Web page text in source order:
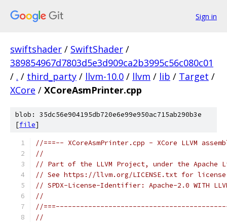
Sign in
swiftshader / SwiftShader /
389854967d7803d5e3d909ca2b3995c56c080c01
/ . / third_party / llvm-10.0 / llvm / lib / Target /
XCore / XCoreAsmPrinter.cpp
blob: 35dc56e904195db720e6e99e950ac715ab290b3e
[file]
//===-- XCoreAsmPrinter.cpp - XCore LLVM
//
// Part of the LLVM Project, under the Apache
// See https://llvm.org/LICENSE.txt for
// SPDX-License-Identifier: Apache-2.0 WITH
//
//
//